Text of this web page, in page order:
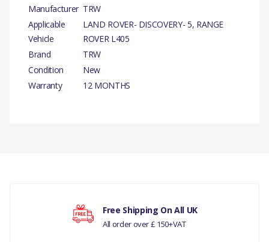
Manufacturer TRW
Applicable
Vehicle
LAND ROVER- DISCOVERY- 5, RANGE
ROVER L405
Brand
TRW
Condition
New
Warranty
12 MONTHS
LAND ROVER -
Your ratingFree Shipping On All UK
All order over £ 150+VAT